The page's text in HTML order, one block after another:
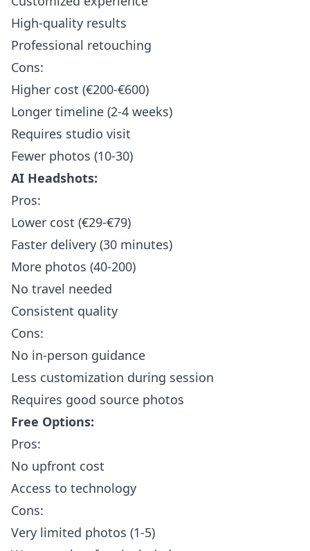
High-quality results
Professional retouching
Cons:
Higher cost (€200-€600)
Longer timeline (2-4 weeks)
Requires studio visit
Fewer photos (10-30)
AI Headshots:
Pros:
Lower cost (€29-€79)
Faster delivery (30 minutes)
More photos (40-200)
No travel needed
Consistent quality
Cons:
No in-person guidance
Less customization during session
Requires good source photos
Free Options:
Pros:
No upfront cost
Access to technology
Cons:
Very limited photos (1-5)